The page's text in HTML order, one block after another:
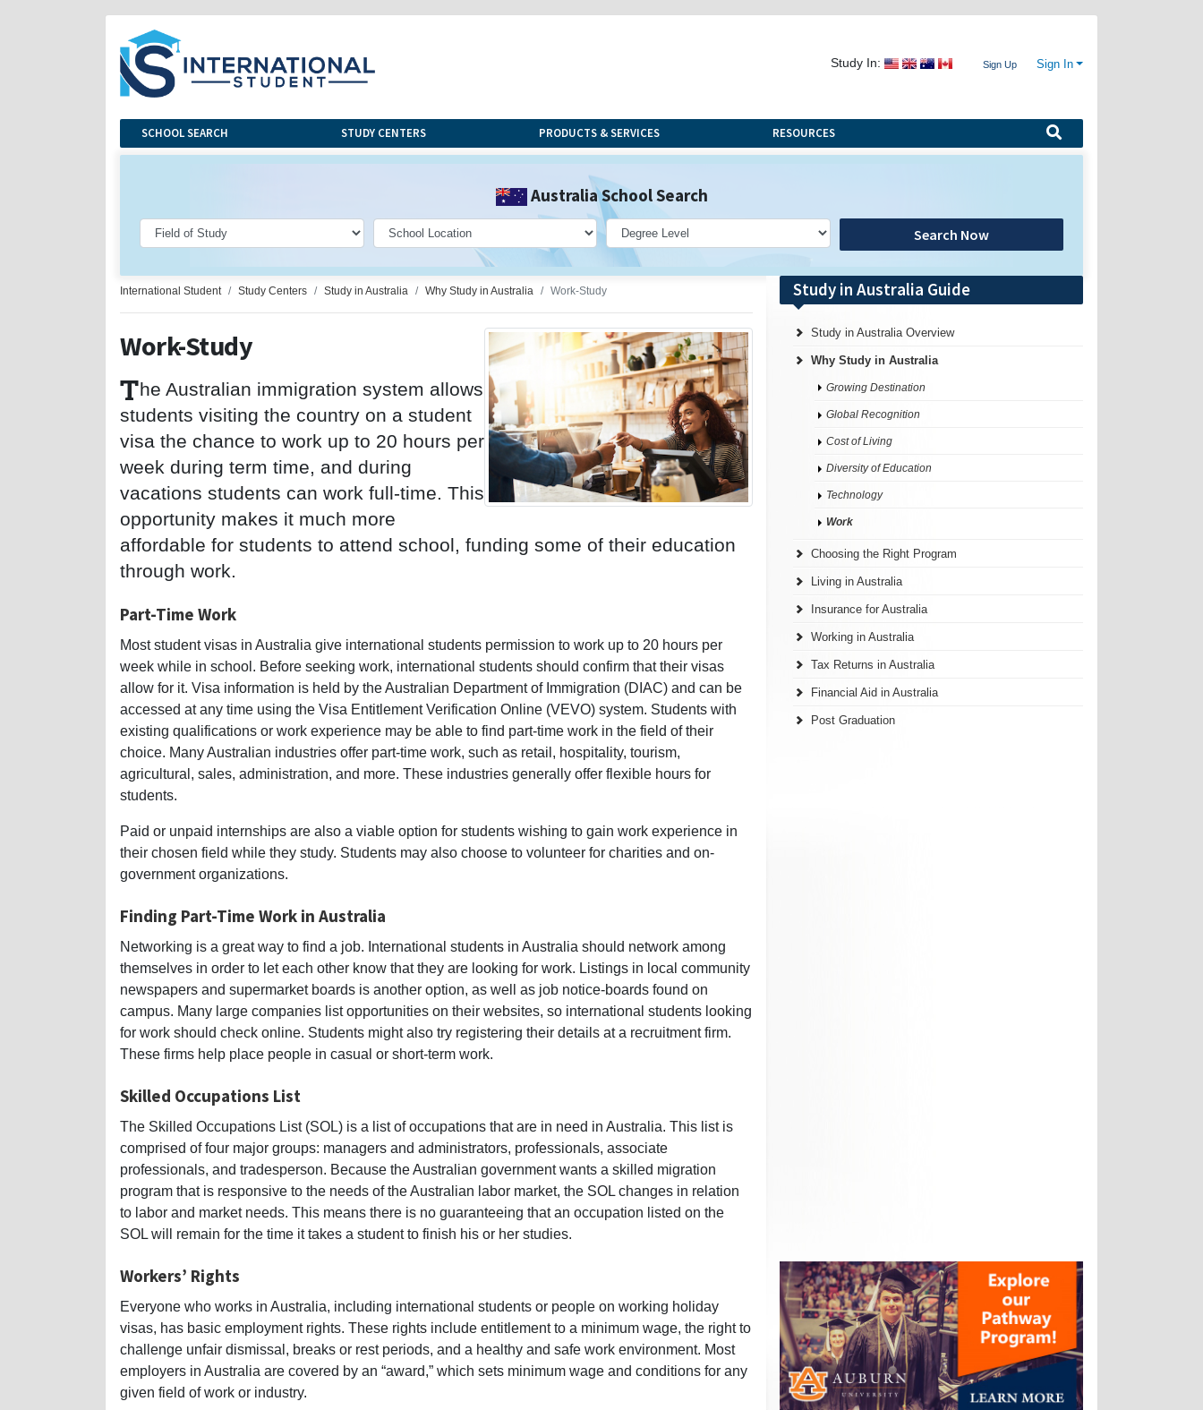
Study In: Sign Up Sign In
SCHOOL SEARCH STUDY CENTERS PRODUCTS & SERVICES RESOURCES
Australia School Search
Search Now
International Student Study Centers Study in Australia Why Study in Australia Work-Study
Work-Study
The Australian immigration system allows
students visiting the country on a student
visa the chance to work up to 20 hours per
week during term time, and during
vacations students can work full-time. This
opportunity makes it much more
affordable for students to attend school, funding some of their education
through work.
Part-Time Work
Most student visas in Australia give international students permission to work up to 20 hours per
week while in school. Before seeking work, international students should confirm that their visas
allow for it. Visa information is held by the Australian Department of Immigration (DIAC) and can be
accessed at any time using the Visa Entitlement Verification Online (VEVO) system. Students with
existing qualifications or work experience may be able to find part-time work in the field of their
choice. Many Australian industries offer part-time work, such as retail, hospitality, tourism,
agricultural, sales, administration, and more. These industries generally offer flexible hours for
students.
Paid or unpaid internships are also a viable option for students wishing to gain work experience in
their chosen field while they study. Students may also choose to volunteer for charities and on-
government organizations.
Finding Part-Time Work in Australia
Networking is a great way to find a job. International students in Australia should network among
themselves in order to let each other know that they are looking for work. Listings in local community
newspapers and supermarket boards is another option, as well as job notice-boards found on
campus. Many large companies list opportunities on their websites, so international students looking
for work should check online. Students might also try registering their details at a recruitment firm.
These firms help place people in casual or short-term work.
Skilled Occupations List
The Skilled Occupations List (SOL) is a list of occupations that are in need in Australia. This list is
comprised of four major groups: managers and administrators, professionals, associate
professionals, and tradesperson. Because the Australian government wants a skilled migration
program that is responsive to the needs of the Australian labor market, the SOL changes in relation
to labor and market needs. This means there is no guaranteeing that an occupation listed on the
SOL will remain for the time it takes a student to finish his or her studies.
Workers’ Rights
Everyone who works in Australia, including international students or people on working holiday
visas, has basic employment rights. These rights include entitlement to a minimum wage, the right to
challenge unfair dismissal, breaks or rest periods, and a healthy and safe work environment. Most
employers in Australia are covered by an “award,” which sets minimum wage and conditions for any
given field of work or industry.
Study in Australia Guide
Study in Australia Overview
Why Study in Australia
Growing Destination
Global Recognition
Cost of Living
Diversity of Education
Technology
Work
Choosing the Right Program
Living in Australia
Insurance for Australia
Working in Australia
Tax Returns in Australia
Financial Aid in Australia
Post Graduation